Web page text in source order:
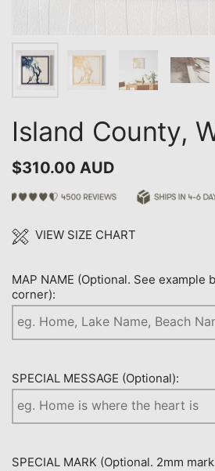
Island County,
$310.00 AUD
VIEW SIZE CHART
MAP NAME (Optional. See example
corner):
SPECIAL MESSAGE (Optional):
SPECIAL MARK (Optional. 2mm